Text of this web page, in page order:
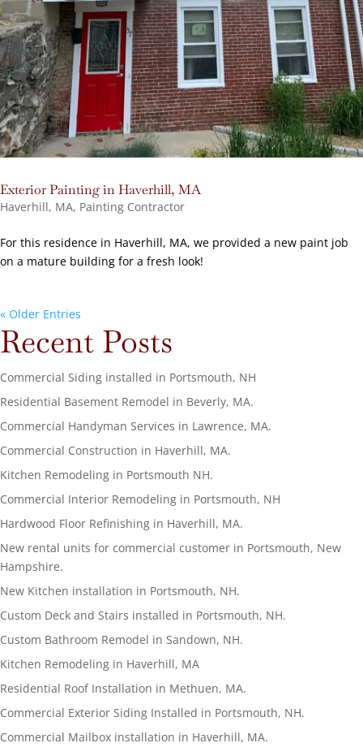
Exterior Painting in Haverhill, MA
Haverhill, MA, Painting Contractor
For this residence in Haverhill, MA, we provided a new paint job
on a mature building for a fresh look!
« Older Entries
Recent Posts
Commercial Siding installed in Portsmouth, NH
Residential Basement Remodel in Beverly, MA.
Commercial Handyman Services in Lawrence, MA.
Commercial Construction in Haverhill, MA.
Kitchen Remodeling in Portsmouth NH.
Commercial Interior Remodeling in Portsmouth, NH
Hardwood Floor Refinishing in Haverhill, MA.
New rental units for commercial customer in Portsmouth, New
Hampshire.
New Kitchen installation in Portsmouth, NH.
Custom Deck and Stairs installed in Portsmouth, NH.
Custom Bathroom Remodel in Sandown, NH.
Kitchen Remodeling in Haverhill, MA
Residential Roof Installation in Methuen, MA.
Commercial Exterior Siding Installed in Portsmouth, NH.
Commercial Mailbox installation in Haverhill, MA.